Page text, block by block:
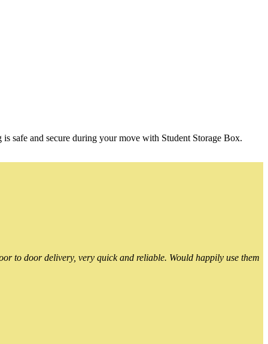
safe and secure during your move with Student Storage Box.
to door delivery, very quick and reliable. Would happily use them